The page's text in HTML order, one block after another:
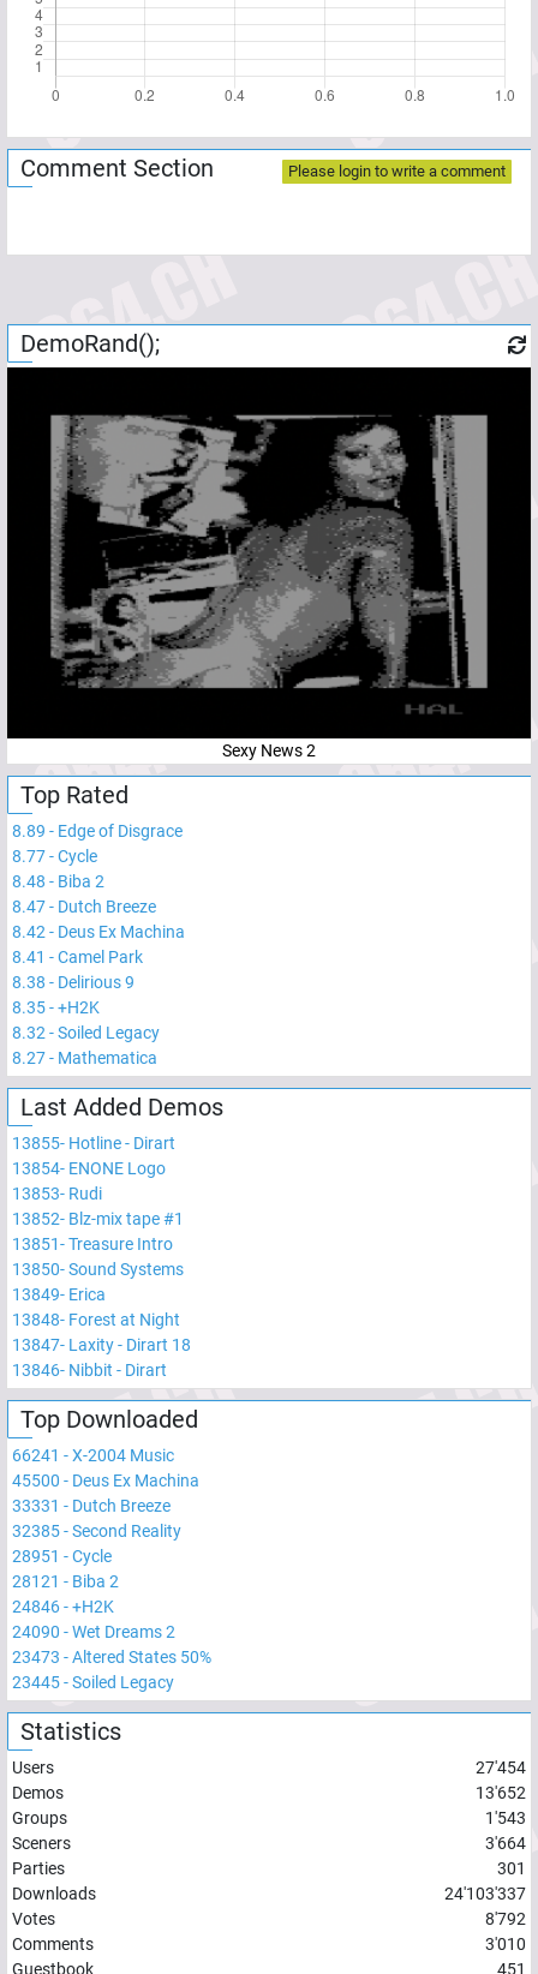
Comment Section Please login to write a comment
DemoRand();
Sexy News 2
Top Rated
8.89 - Edge of Disgrace
8.77-Cycle
8.48 - Biba 2
8.47- Dutch Breeze
8.42 - Deus Ex Machina
8.41 -Camel Park
8.38 - Delirious 9
8.35-+H2K
8.32 -Soiled Legacy
8.27- Mathematica
Last Added Demos
13855- Hotline - Dirart
13854- ENONE Logo
13853- Rudi
13852- Blz-mix tape #1
13851-Treasure Intro
13850-Sound Systems
13849- Erica
13848- Forest at Night
13847- Laxity - Dirart 18
13846- Nibbit - Dirart
Top Downloaded
66241 -X-2004 Music
45500 - Deus Ex Machina
33331 - Dutch Breeze
32385-Second Reality
28951 -Cycle
28121 - Biba 2
24846-+H2K
24090 -Wet Dreams 2
23473 -Altered States 50%
23445-Soiled Legacy
Statistics
Users
27'454
Demos
13'652
Groups
1'543
Sceners
3'664
Parties
301
Downloads
24'103'337
Votes
8'792
Comments
3'010
Guestbook
451